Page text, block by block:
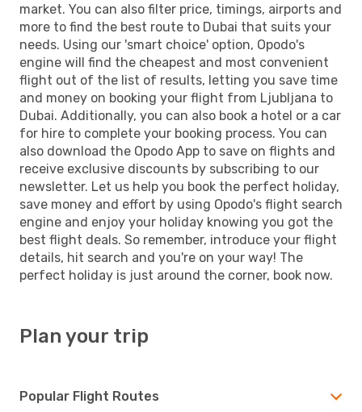
market. You can also filter price, timings, airports and
more to find the best route to Dubai that suits your
needs. Using our 'smart choice' option, Opodo's
engine will find the cheapest and most convenient
flight out of the list of results, letting you save time
and money on booking your flight from Ljubljana to
Dubai. Additionally, you can also book a hotel or a car
for hire to complete your booking process. You can
also download the Opodo App to save on flights and
receive exclusive discounts by subscribing to our
newsletter. Let us help you book the perfect holiday,
save money and effort by using Opodo's flight search
engine and enjoy your holiday knowing you got the
best flight deals. So remember, introduce your flight
details, hit search and you're on your way! The
perfect holiday is just around the corner, book now.
Plan your trip
Popular Flight Routes